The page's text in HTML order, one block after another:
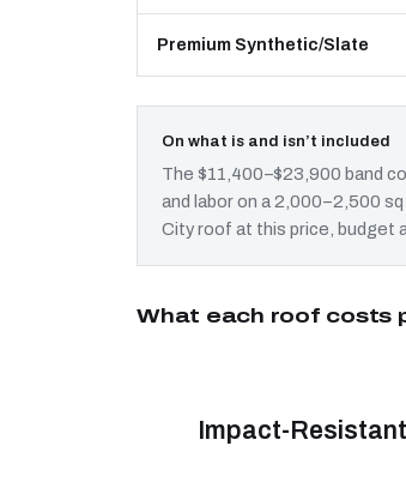
Premium Synthetic/Slate
On what is and isn’t included
The $11,400–$23,900 band
and labor on a 2,000–2,500
City roof at this price, budget
What each roof costs
Impact-